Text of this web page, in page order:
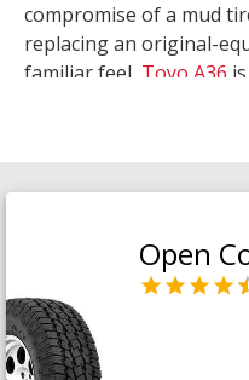
compromise of a mud
replacing an original-
familiar feel, Toyo A36
Tire & Service can
Open